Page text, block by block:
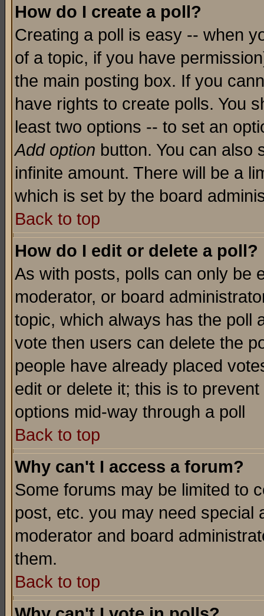
How do I create a poll?
Creating a poll is easy -- when
of a topic, if you have
the main posting box. If you
have rights to create polls. You
least two options -- to set an
Add option button. You can also
infinite amount. There will be a
which is set by the board
Back to top
How do I edit or delete a poll?
As with posts, polls can only be
moderator, or board
topic, which always has the poll
vote then users can delete the
people have already placed
edit or delete it; this is to
options mid-way through a poll
Back to top
Why can't I access a forum?
Some forums may be limited to
post, etc. you may need special
moderator and board
them.
Back to top